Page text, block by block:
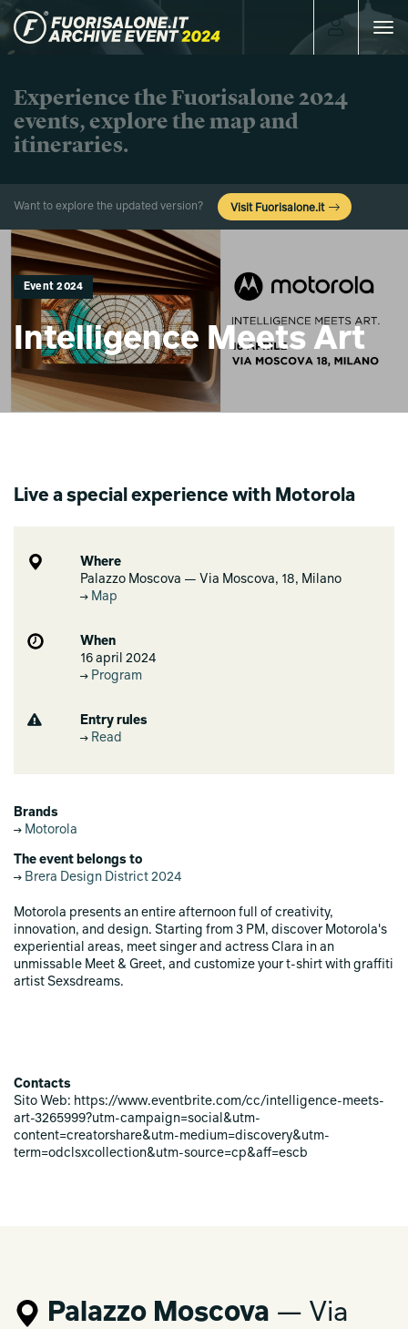
Toggle
Experience the Fuorisalone 2024
events, explore the map and
itineraries.
Want to explore the updated version? Visit Fuorisalone.it
Event 2024
Intelligence Meets Art
Live a special experience with Motorola
Where
Palazzo Moscova — Via Moscova, 18, Milano
Map
When
16 april 2024
Program
Entry rules
Read
Brands
Motorola
The event belongs to
Brera Design District 2024
Motorola presents an entire afternoon full of creativity,
innovation, and design. Starting from 3 PM, discover Motorola's
experiential areas, meet singer and actress Clara in an
unmissable Meet & Greet, and customize your t-shirt with graffiti
artist Sexsdreams.
Contacts
Sito Web: https://www.eventbrite.com/cc/intelligence-meets-
art-3265999?utm-campaign=social&utm-
content=creatorshare&utm-medium=discovery&utm-
term=odclsxcollection&utm-source=cp&aff=escb
Palazzo Moscova — Via